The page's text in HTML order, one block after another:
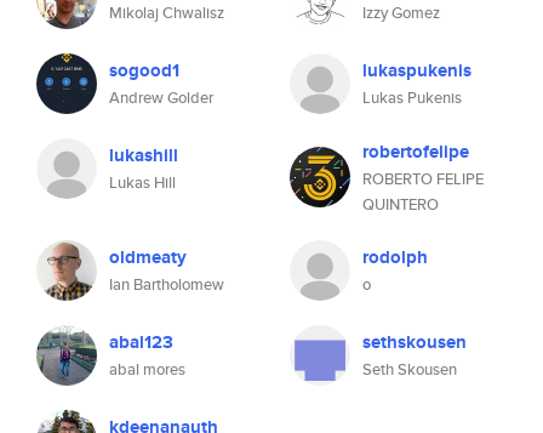
Mikolaj Chwalisz Izzy Gomez
sogood1
Andrew Golder
lukaspukenis
Lukas Pukenis
lukashill
Lukas Hill
robertofelipe
ROBERTO FELIPE
QUINTERO
oldmeaty
Ian Bartholomew
rodolph
o
abal123
abal mores
sethskousen
Seth Skousen
kdeenanauth